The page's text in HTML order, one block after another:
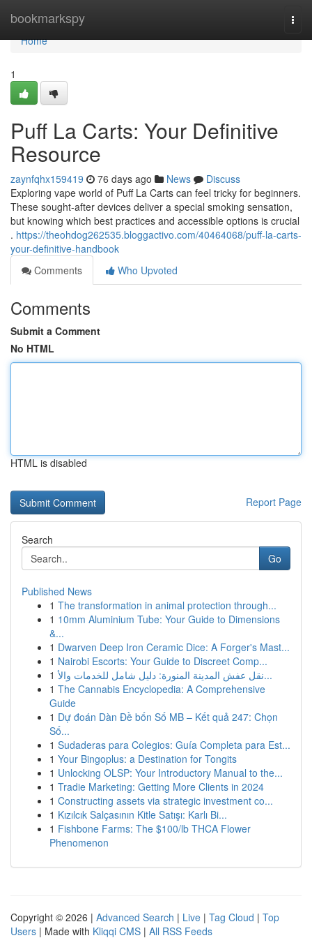
bookmarkspy
Home
Home
1
Puff La Carts: Your Definitive
Resource
zaynfqhx159419 76 days ago News
Discuss
Exploring vape world of Puff La Carts can feel tricky for beginners.
These sought-after devices deliver a special smoking sensation,
but knowing which best practices and accessible options is crucial
. https://theohdog262535.bloggactivo.com/40464068/puff-la-carts-
your-definitive-handbook
Comments
Who Upvoted
Comments
Submit a Comment
No HTML
HTML is disabled
Report Page
Search
Go
Published News
1 The transformation in animal protection through...
1 10mm Aluminium Tube: Your Guide to Dimensions
&...
1 Dwarven Deep Iron Ceramic Dice: A Forger's Mast...
1 Nairobi Escorts: Your Guide to Discreet Comp...
1
نقل عفش المدينة المنورة: دليل شامل للخدمات والأ...
1 The Cannabis Encyclopedia: A Comprehensive
Guide
1 Dự đoán Dàn Đề bốn Số MB – Kết quả 247: Chọn
Số...
1 Sudaderas para Colegios: Guía Completa para Est...
1 Your Bingoplus: a Destination for Tongits
1 Unlocking OLSP: Your Introductory Manual to the...
1 Tradie Marketing: Getting More Clients in 2024
1 Constructing assets via strategic investment co...
1 Kızılcık Salçasının Kitle Satışı: Karlı Bi...
1 Fishbone Farms: The $100/lb THCA Flower
Phenomenon
Copyright © 2026 | Advanced Search | Live | Tag Cloud | Top
Users | Made with Kliqqi CMS | All RSS Feeds